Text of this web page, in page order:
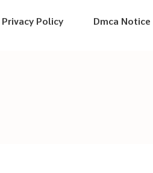
Privacy Policy Dmca Notice